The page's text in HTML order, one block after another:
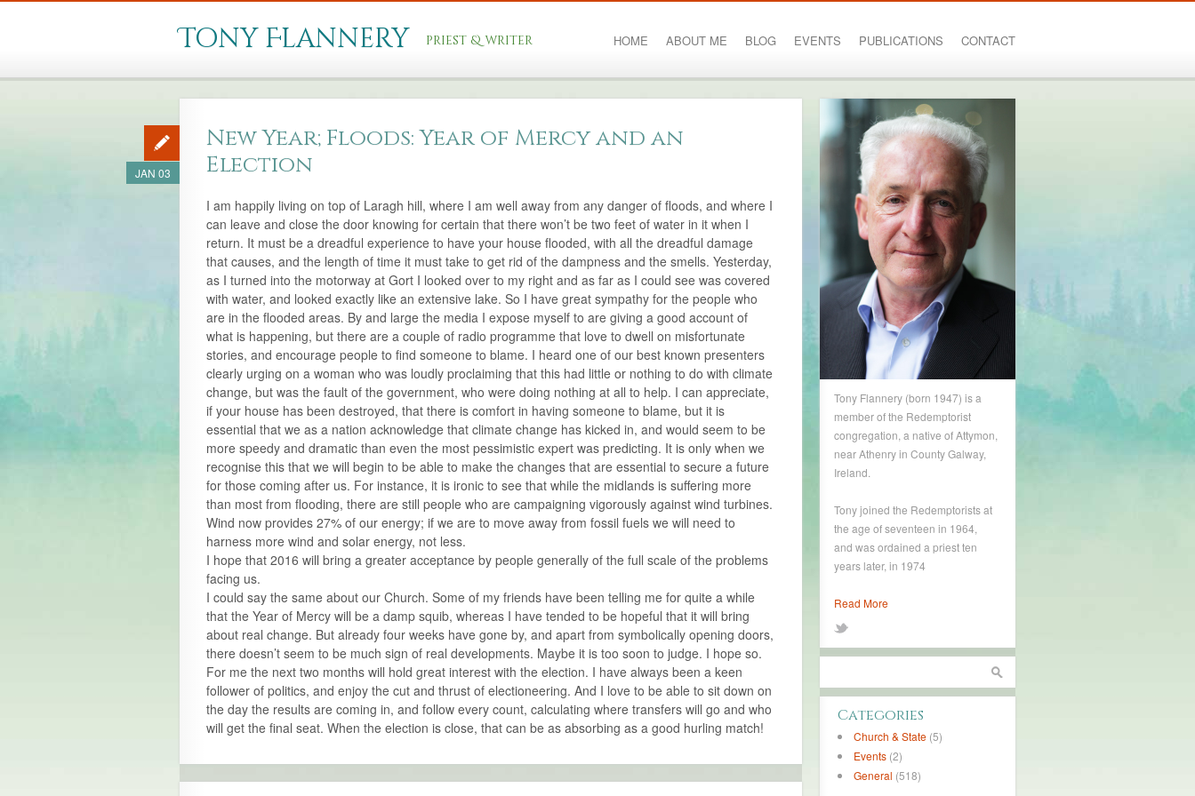
Tony Flannery priest & writer HOME ABOUT ME BLOG EVENTS PUBLICATIONS CONTACT
New Year; Floods: Year of Mercy and an
Election
JAN 03
I am happily living on top of Laragh hill, where I am well away from any danger of floods, and where I
can leave and close the door knowing for certain that there won’t be two feet of water in it when I
return. It must be a dreadful experience to have your house flooded, with all the dreadful damage
that causes, and the length of time it must take to get rid of the dampness and the smells. Yesterday,
as I turned into the motorway at Gort I looked over to my right and as far as I could see was covered
with water, and looked exactly like an extensive lake. So I have great sympathy for the people who
are in the flooded areas. By and large the media I expose myself to are giving a good account of
what is happening, but there are a couple of radio programme that love to dwell on misfortunate
stories, and encourage people to find someone to blame. I heard one of our best known presenters
clearly urging on a woman who was loudly proclaiming that this had little or nothing to do with climate
change, but was the fault of the government, who were doing nothing at all to help. I can appreciate,
if your house has been destroyed, that there is comfort in having someone to blame, but it is
essential that we as a nation acknowledge that climate change has kicked in, and would seem to be
more speedy and dramatic than even the most pessimistic expert was predicting. It is only when we
recognise this that we will begin to be able to make the changes that are essential to secure a future
for those coming after us. For instance, it is ironic to see that while the midlands is suffering more
than most from flooding, there are still people who are campaigning vigorously against wind turbines.
Wind now provides 27% of our energy; if we are to move away from fossil fuels we will need to
harness more wind and solar energy, not less.
I hope that 2016 will bring a greater acceptance by people generally of the full scale of the problems
facing us.
I could say the same about our Church. Some of my friends have been telling me for quite a while
that the Year of Mercy will be a damp squib, whereas I have tended to be hopeful that it will bring
about real change. But already four weeks have gone by, and apart from symbolically opening doors,
there doesn’t seem to be much sign of real developments. Maybe it is too soon to judge. I hope so.
For me the next two months will hold great interest with the election. I have always been a keen
follower of politics, and enjoy the cut and thrust of electioneering. And I love to be able to sit down on
the day the results are coming in, and follow every count, calculating where transfers will go and who
will get the final seat. When the election is close, that can be as absorbing as a good hurling match!
Tony Flannery (born 1947) is a
member of the Redemptorist
congregation, a native of Attymon,
near Athenry in County Galway,
Ireland.
Tony joined the Redemptorists at
the age of seventeen in 1964,
and was ordained a priest ten
years later, in 1974
Read More
Categories
Church & State (5)
Events (2)
General (518)